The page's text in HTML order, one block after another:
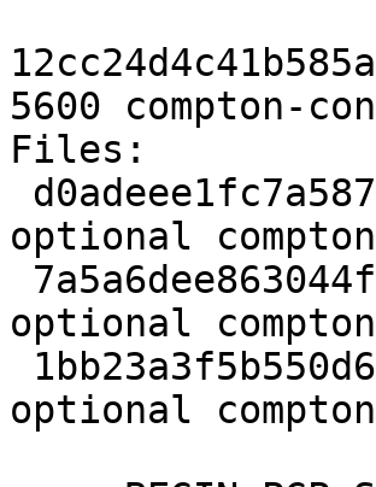
5600 compton-
Files:
optional
optional
optional